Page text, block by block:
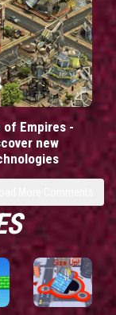
of Empires -
new